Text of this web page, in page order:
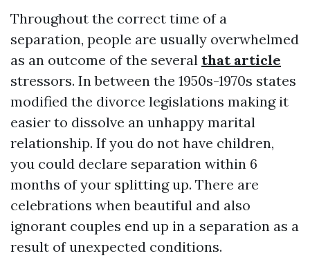
Throughout the correct time of a
separation, people are usually overwhelmed
as an outcome of the several that article
stressors. In between the 1950s-1970s states
modified the divorce legislations making it
easier to dissolve an unhappy marital
relationship. If you do not have children,
you could declare separation within 6
months of your splitting up. There are
celebrations when beautiful and also
ignorant couples end up in a separation as a
result of unexpected conditions.